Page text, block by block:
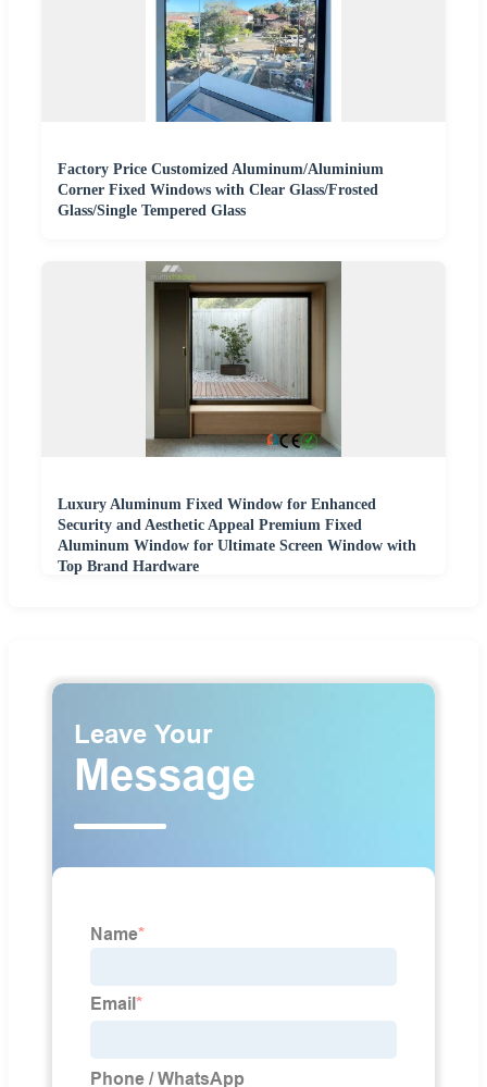
Factory Price Customized Aluminum/Aluminium
Corner Fixed Windows with Clear Glass/Frosted
Glass/Single Tempered Glass
Luxury Aluminum Fixed Window for Enhanced
Security and Aesthetic Appeal Premium Fixed
Aluminum Window for Ultimate Screen Window with
Top Brand Hardware